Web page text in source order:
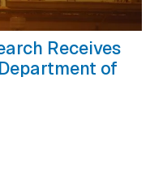
Receives
of